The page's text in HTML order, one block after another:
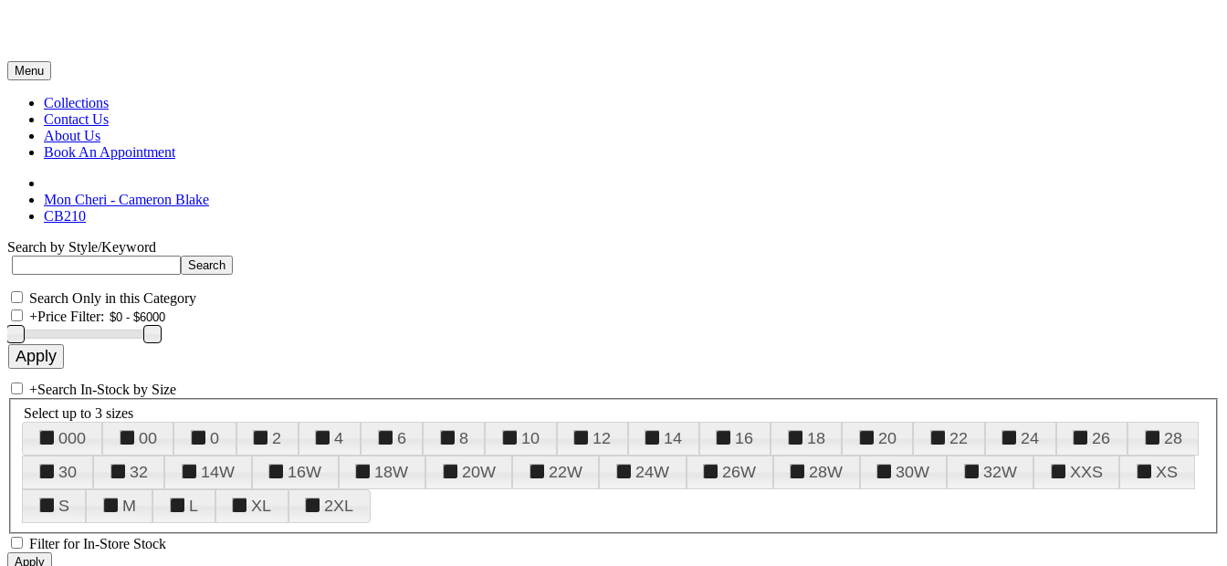
Menu
Collections
Contact Us
About Us
Book An Appointment
Mon Cheri - Cameron Blake
CB210
Search by Style/Keyword
Search Only in this Category
+Price Filter:
+Search In-Stock by Size
Select up to 3 sizes
000 00 0 2 4 6 8 10 12 14 16 18 20 22 24 26
28
30
32 14W 16W 18W 20W 22W 24W 26W 28W 30W 32W XXS
XS
S
M L XL 2XL
Filter for In-Store Stock